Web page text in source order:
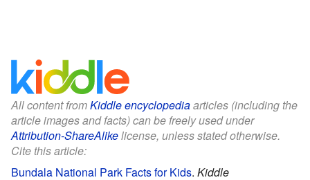
All content fromKiddle encyclopediaarticles (including the
article images and facts) can be freely used under
Attribution-ShareAlikelicense, unless stated otherwise.
Cite this article:
Bundala National Park Facts for Kids. Kiddle